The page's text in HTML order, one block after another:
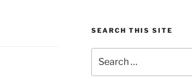
SEARCH THIS SITE
for: